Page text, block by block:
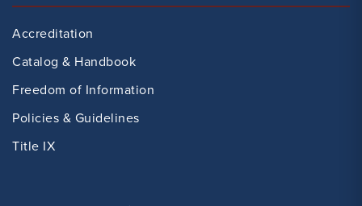
Accreditation
Catalog & Handbook
Freedom of Information
Policies & Guidelines
Title IX